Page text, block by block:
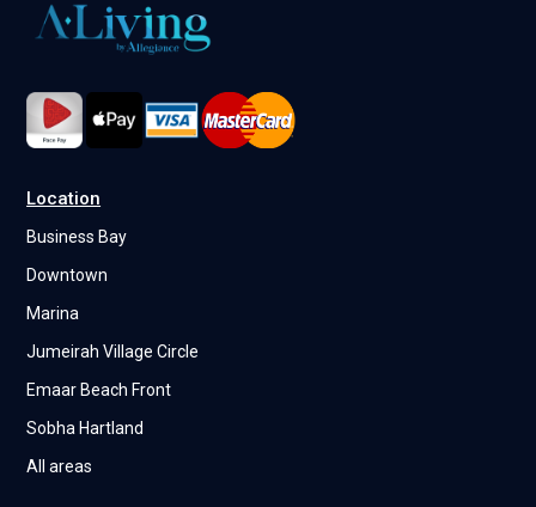
Location
Business Bay
Downtown
Marina
Jumeirah Village Circle
Emaar Beach Front
Sobha Hartland
All areas